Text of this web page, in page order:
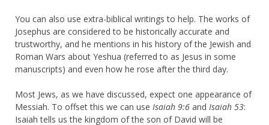
You can also use extra-biblical writings to help. The works of
Josephus are considered to be historically accurate and
trustworthy, and he mentions in his history of the Jewish and
Roman Wars about Yeshua (referred to as Jesus in some
manuscripts) and even how he rose after the third day.
Most Jews, as we have discussed, expect one appearance of
Messiah. To offset this we can use Isaiah 9:6 and Isaiah 53:
Isaiah tells us the kingdom of the son of David will be